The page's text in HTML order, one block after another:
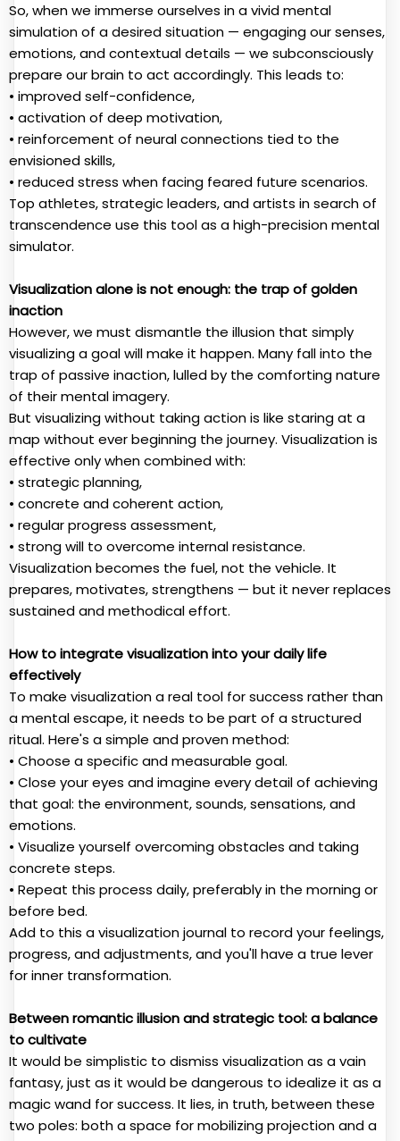
So, when we immerse ourselves in a vivid mental
simulation of a desired situation — engaging our senses,
emotions, and contextual details — we subconsciously
prepare our brain to act accordingly. This leads to:
• improved self-confidence,
• activation of deep motivation,
• reinforcement of neural connections tied to the
envisioned skills,
• reduced stress when facing feared future scenarios.
Top athletes, strategic leaders, and artists in search of
transcendence use this tool as a high-precision mental
simulator.
Visualization alone is not enough: the trap of golden
inaction
However, we must dismantle the illusion that simply
visualizing a goal will make it happen. Many fall into the
trap of passive inaction, lulled by the comforting nature
of their mental imagery.
But visualizing without taking action is like staring at a
map without ever beginning the journey. Visualization is
effective only when combined with:
• strategic planning,
• concrete and coherent action,
• regular progress assessment,
• strong will to overcome internal resistance.
Visualization becomes the fuel, not the vehicle. It
prepares, motivates, strengthens — but it never replaces
sustained and methodical effort.
How to integrate visualization into your daily life
effectively
To make visualization a real tool for success rather than
a mental escape, it needs to be part of a structured
ritual. Here's a simple and proven method:
• Choose a specific and measurable goal.
• Close your eyes and imagine every detail of achieving
that goal: the environment, sounds, sensations, and
emotions.
• Visualize yourself overcoming obstacles and taking
concrete steps.
• Repeat this process daily, preferably in the morning or
before bed.
Add to this a visualization journal to record your feelings,
progress, and adjustments, and you'll have a true lever
for inner transformation.
Between romantic illusion and strategic tool: a balance
to cultivate
It would be simplistic to dismiss visualization as a vain
fantasy, just as it would be dangerous to idealize it as a
magic wand for success. It lies, in truth, between these
two poles: both a space for mobilizing projection and a